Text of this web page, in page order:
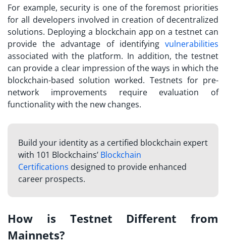
For example, security is one of the foremost priorities
for all developers involved in creation of decentralized
solutions. Deploying a blockchain app on a testnet can
provide the advantage of identifying vulnerabilities
associated with the platform. In addition, the testnet
can provide a clear impression of the ways in which the
blockchain-based solution worked. Testnets for pre-
network improvements require evaluation of
functionality with the new changes.
Build your identity as a certified blockchain expert
with 101 Blockchains’ Blockchain
Certifications designed to provide enhanced
career prospects.
How is Testnet Different from
Mainnets?